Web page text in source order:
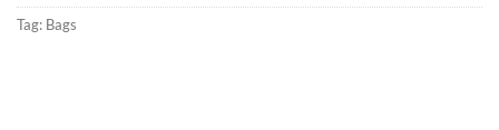
Tag: Bags